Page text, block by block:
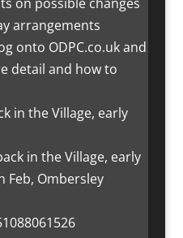
in the Village, early